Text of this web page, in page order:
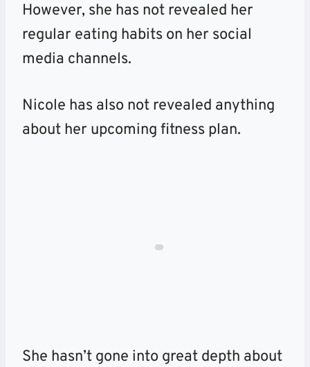
However, she has not revealed her
regular eating habits on her social
media channels.
Nicole has also not revealed anything
about her upcoming fitness plan.
She hasn’t gone into great depth about